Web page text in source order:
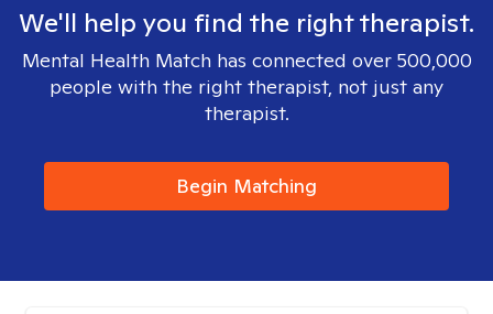
We'll help you find the right therapist.
Mental Health Match has connected over 500,000
people with the right therapist, not just any
therapist.
Begin Matching